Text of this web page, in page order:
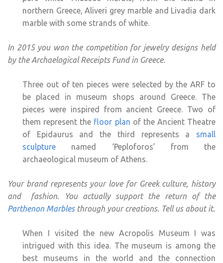
northern Greece, Aliveri grey marble and Livadia dark
marble with some strands of white.
In 2015 you won the competition for jewelry designs held
by the Archaelogical Receipts Fund in Greece.
Three out of ten pieces were selected by the ARF to
be placed in museum shops around Greece. The
pieces were inspired from ancient Greece. Two of
them represent the floor plan of the Ancient Theatre
of Epidaurus and the third represents a small
sculpture named ‘Peploforos’ from the
archaeological museum of Athens.
Your brand represents your love for Greek culture, history
and fashion. You actually support the return of the
Parthenon Marblesthrough your creations. Tell us about it.
When I visited the new Acropolis Museum I was
intrigued with this idea. The museum is among the
best museums in the world and the connection